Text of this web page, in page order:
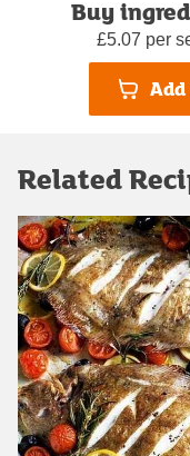
Buy
£5.07 per
Related